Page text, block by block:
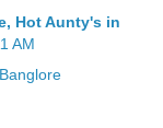
Hot Aunty's in
AM